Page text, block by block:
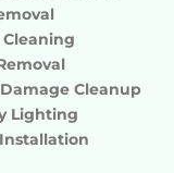
Cleanup
Lighting